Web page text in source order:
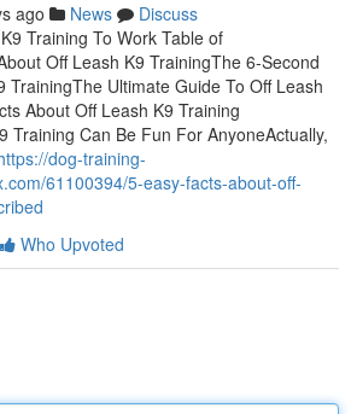
ago News
Discuss
Training To Work Table of
Off Leash K9 TrainingThe 6-Second
TrainingThe Ultimate Guide To Off Leash
About Off Leash K9 Training
Training Can Be Fun For AnyoneActually,
dog-training-
61100394/5-easy-facts-about-off-
Who Upvoted